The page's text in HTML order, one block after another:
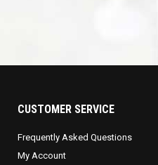
CUSTOMER SERVICE
Frequently Asked Questions
My Account